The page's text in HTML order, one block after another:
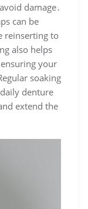
damage․
can be
reinserting to
also helps
your
soaking
denture
extend the